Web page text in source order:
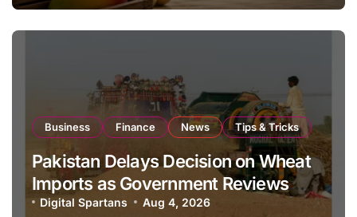
Business Finance News Tips & Tricks
Pakistan Delays Decision on Wheat
Imports as Government Reviews
National Stock Levels
Digital Spartans Aug 4, 2026